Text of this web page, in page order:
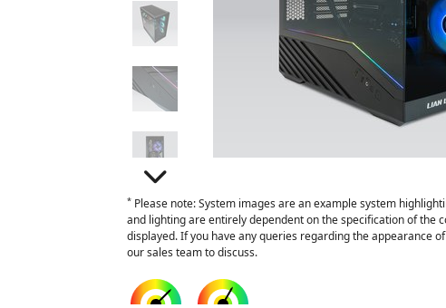
*Please note: System images are an example system
and lighting are entirely dependent on the specification of the
displayed. If you have any queries regarding the appearance
our sales team to discuss.